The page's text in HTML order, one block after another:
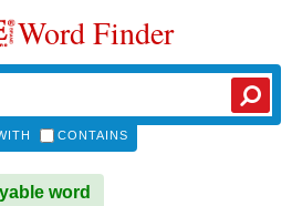
Word Finder
CONTAINS
word